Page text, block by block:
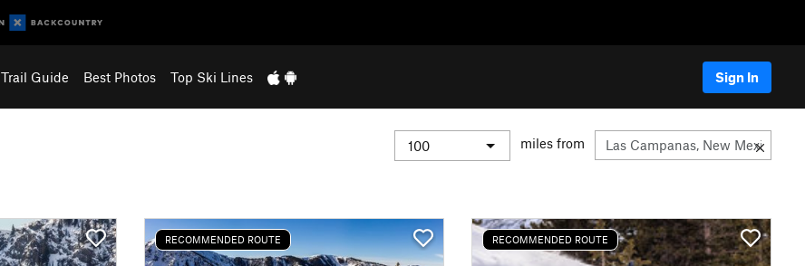
Trail Guide Best Photos Top Ski Lines Sign In
miles from
RECOMMENDED ROUTE RECOMMENDED ROUTE